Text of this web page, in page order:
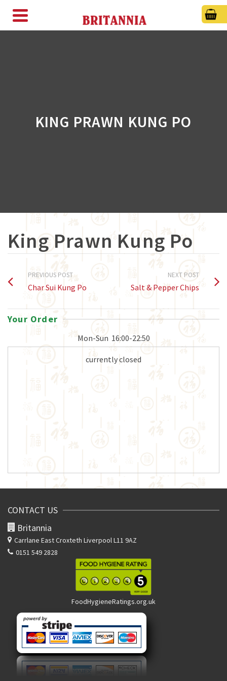
KING PRAWN KUNG PO
King Prawn Kung Po
PREVIOUS POST
Char Sui Kung Po
NEXT POST
Salt & Pepper Chips
Your Order
Mon-Sun 16:00-22:50
currently closed
CONTACT US
Britannia
Carrlane EastCroxteth Liverpool L11 9AZ
0151 549 2828
FoodHygieneRatings.org.uk